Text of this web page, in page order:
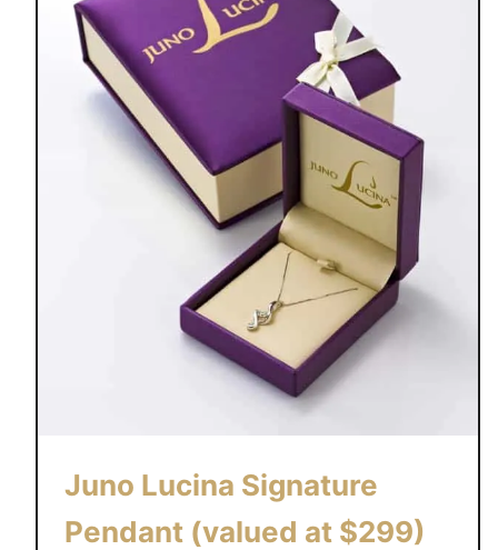
Juno Lucina Signature
Pendant (valued at $299)